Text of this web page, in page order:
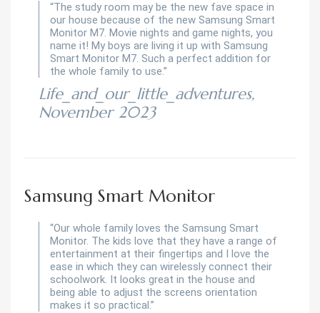
“The study room may be the new fave space in
our house because of the new Samsung Smart
Monitor M7. Movie nights and game nights, you
name it! My boys are living it up with Samsung
Smart Monitor M7. Such a perfect addition for
the whole family to use.”
Life_and_our_little_adventures,
November 2023
Samsung Smart Monitor
“Our whole family loves the Samsung Smart
Monitor. The kids love that they have a range of
entertainment at their fingertips and I love the
ease in which they can wirelessly connect their
schoolwork. It looks great in the house and
being able to adjust the screens orientation
makes it so practical.”